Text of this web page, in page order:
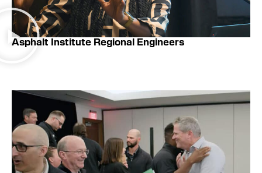
Asphalt Institute Regional Engineers